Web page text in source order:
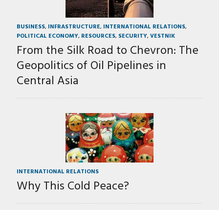
BUSINESS, INFRASTRUCTURE, INTERNATIONAL RELATIONS,
POLITICAL ECONOMY, RESOURCES, SECURITY, VESTNIK
From the Silk Road to Chevron: The
Geopolitics of Oil Pipelines in
Central Asia
INTERNATIONAL RELATIONS
Why This Cold Peace?